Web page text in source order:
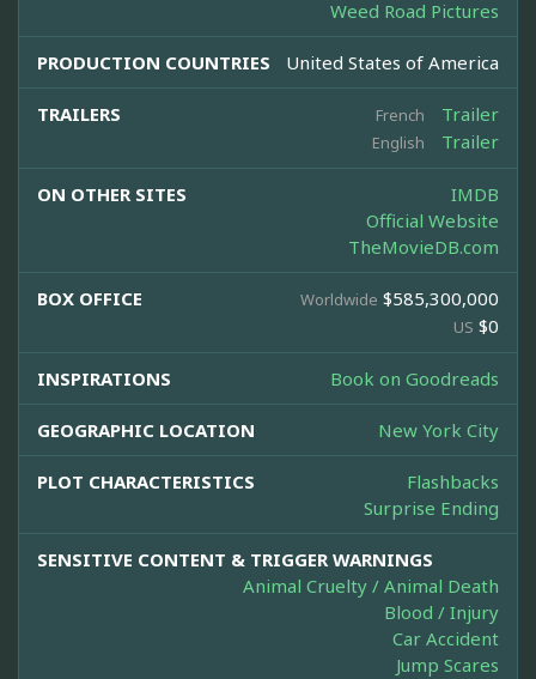
Weed Road Pictures
PRODUCTION COUNTRIES United States of America
TRAILERS French Trailer
English Trailer
ON OTHER SITES
IMDB
Official Website
TheMovieDB.com
BOX OFFICE Worldwide $585,300,000
US $0
INSPIRATIONS Book on Goodreads
GEOGRAPHIC LOCATION New York City
PLOT CHARACTERISTICS
Flashbacks
Surprise Ending
SENSITIVE CONTENT & TRIGGER WARNINGS
Animal Cruelty / Animal Death
Blood / Injury
Car Accident
Jump Scares